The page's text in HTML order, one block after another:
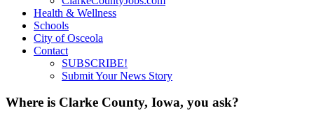
Health & Wellness
Schools
City of Osceola
Contact
SUBSCRIBE!
Submit Your News Story
Where is Clarke County, Iowa, you ask?